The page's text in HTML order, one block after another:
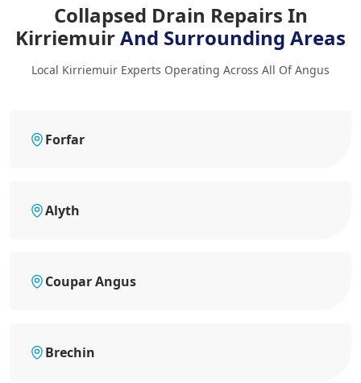
Collapsed Drain Repairs In
KirriemuirAnd Surrounding Areas
Local Kirriemuir Experts Operating Across All Of Angus
Forfar
Alyth
Coupar Angus
Brechin